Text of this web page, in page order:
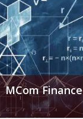
MCom Finance